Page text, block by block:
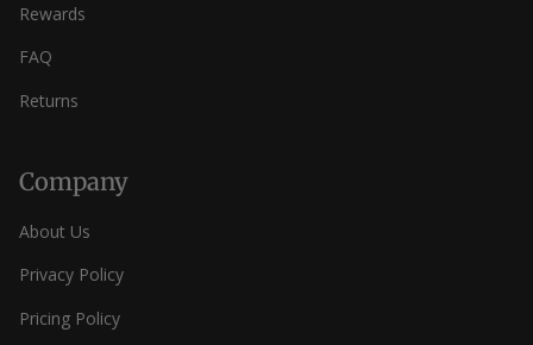
Rewards
FAQ
Returns
Company
About Us
Privacy Policy
Pricing Policy